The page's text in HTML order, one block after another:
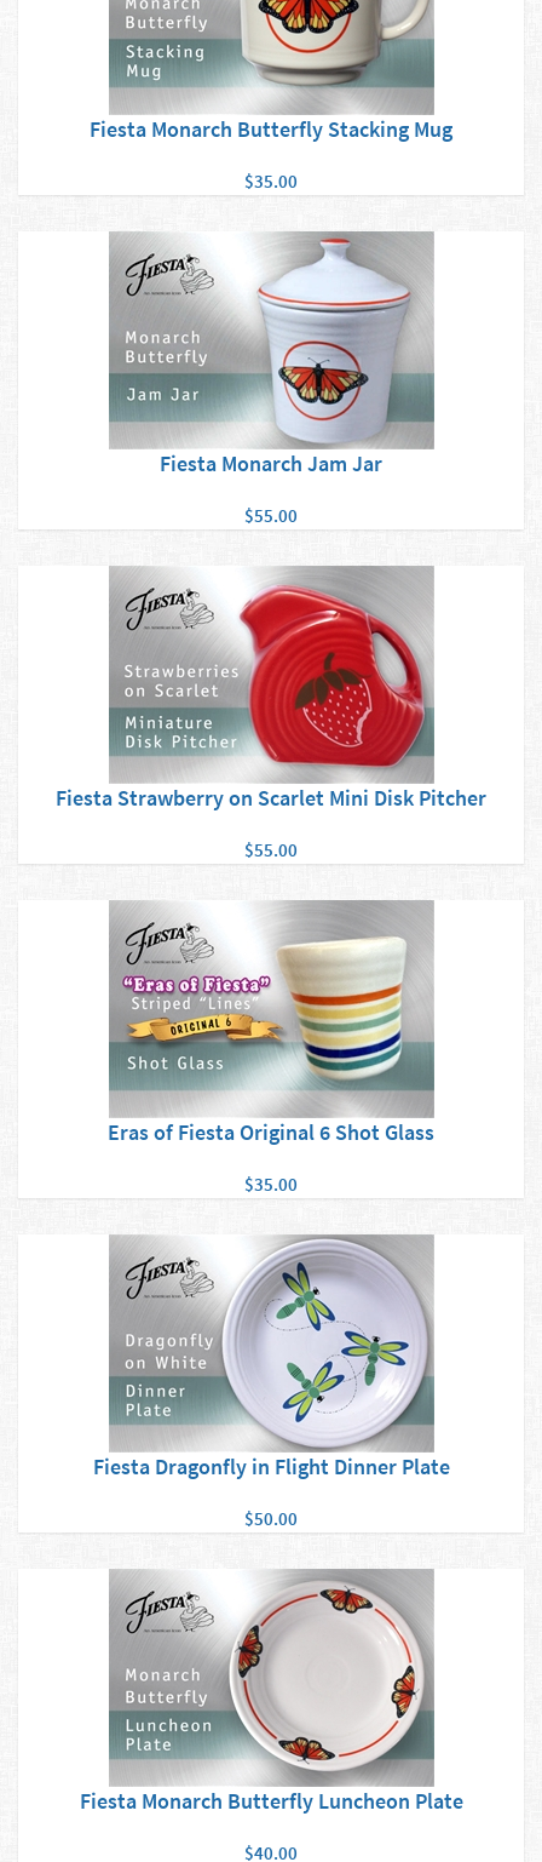
Fiesta Monarch Butterfly Stacking Mug
$35.00
Fiesta Monarch Jam Jar
$55.00
Fiesta Strawberry on Scarlet Mini Disk Pitcher
$55.00
Eras of Fiesta Original 6 Shot Glass
$35.00
Fiesta Dragonfly in Flight Dinner Plate
$50.00
Fiesta Monarch Butterfly Luncheon Plate
$40.00